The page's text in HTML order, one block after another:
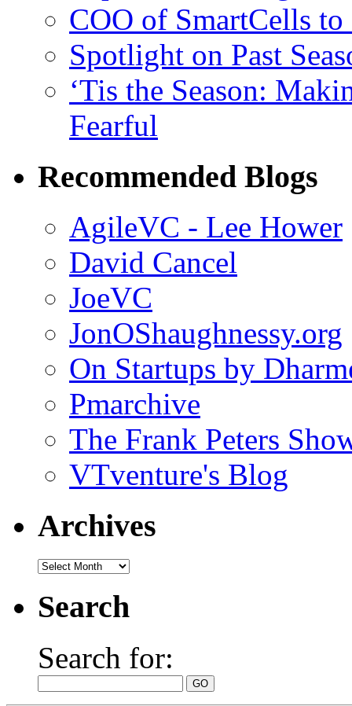
COO of SmartCells
Spotlight on Past
‘Tis the Season:
Fearful
Recommended Blogs
AgileVC - Lee Hower
David Cancel
JoeVC
JonOShaughnessy.org
On Startups by
Pmarchive
The Frank Peters
VTventure's Blog
Archives
Search
Search for: